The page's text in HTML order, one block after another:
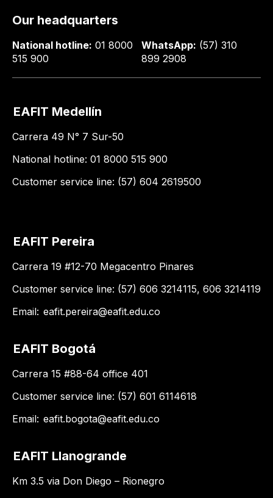
Our headquarters
National hotline: 01 8000
515 900
WhatsApp: (57) 310
899 2908
EAFIT Medellín
Carrera 49 N° 7 Sur-50
National hotline: 01 8000 515 900
Customer service line: (57) 604 2619500
EAFIT Pereira
Carrera 19 #12-70 Megacentro Pinares
Customer service line: (57) 606 3214115, 606 3214119
Email: eafit.pereira@eafit.edu.co
EAFIT Bogotá
Carrera 15 #88-64 office 401
Customer service line: (57) 601 6114618
Email: eafit.bogota@eafit.edu.co
EAFIT Llanogrande
Km 3.5 via Don Diego – Rionegro